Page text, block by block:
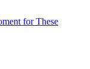
for These